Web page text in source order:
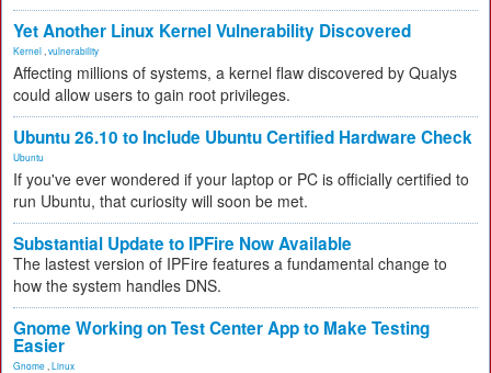
Yet Another Linux Kernel Vulnerability Discovered
Kernel vulnerability
Affecting millions of systems, a kernel flaw discovered by Qualys
could allow users to gain root privileges.
Ubuntu 26.10 to Include Ubuntu Certified Hardware Check
Ubuntu
If you've ever wondered if your laptop or PC is officially certified to
run Ubuntu, that curiosity will soon be met.
Substantial Update to IPFire Now Available
The lastest version of IPFire features a fundamental change to
how the system handles DNS.
Gnome Working on Test Center App to Make Testing
Easier
Gnome Linux